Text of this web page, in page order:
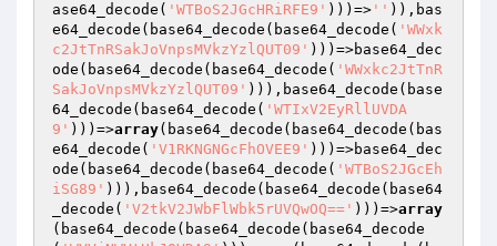
ase64_decode( 'WTBoS2JGcHRiRFE9' )))=> '' )),bas
e64_decode(base64_decode(base64_decode( 'WWxk
c2JtTnRSakJoVnpsMVkzYzlQUT09' )))=>base64_dec
ode(base64_decode(base64_decode( 'WWxkc2JtTnR
SakJoVnpsMVkzYzlQUT09' ))),base64_decode(base
64_decode(base64_decode( 'WTIxV2EyRllUVDA
9' )))=>array(base64_decode(base64_decode(bas
e64_decode( 'V1RKNGNGcFhOVEE9' )))=>base64_dec
ode(base64_decode(base64_decode( 'WTBoS2JGcEh
iSG89' ))),base64_decode(base64_decode(base64
_decode( 'V2tkV2JWbFlWbk5rUVQwOQ==' )))=>array
(base64_decode(base64_decode(base64_decode